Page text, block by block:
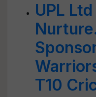
UPL Ltd
T10